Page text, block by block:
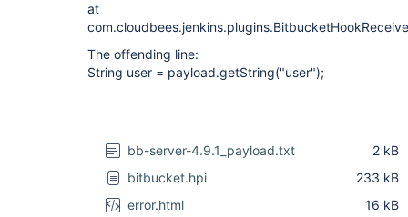
at
The offending line:
String user = payload.getString("user");
bb-server-4.9.1_payload.txt
2 kB
bitbucket.hpi
233 kB
error.html
16 kB